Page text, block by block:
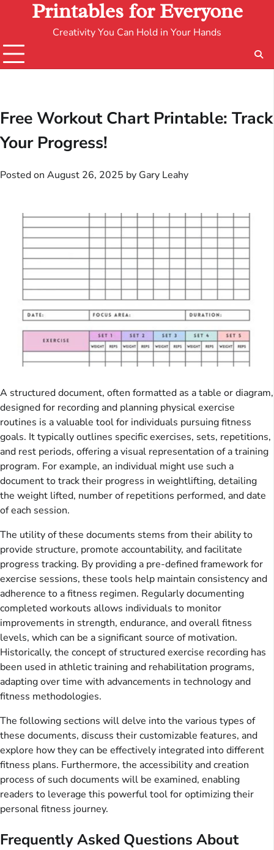
Printables for Everyone
Creativity You Can Hold in Your Hands
Free Workout Chart Printable: Track
Your Progress!
Posted on August 26, 2025 by Gary Leahy
A structured document, often formatted as a table or diagram,
designed for recording and planning physical exercise
routines is a valuable tool for individuals pursuing fitness
goals. It typically outlines specific exercises, sets, repetitions,
and rest periods, offering a visual representation of a training
program. For example, an individual might use such a
document to track their progress in weightlifting, detailing
the weight lifted, number of repetitions performed, and date
of each session.
The utility of these documents stems from their ability to
provide structure, promote accountability, and facilitate
progress tracking. By providing a pre-defined framework for
exercise sessions, these tools help maintain consistency and
adherence to a fitness regimen. Regularly documenting
completed workouts allows individuals to monitor
improvements in strength, endurance, and overall fitness
levels, which can be a significant source of motivation.
Historically, the concept of structured exercise recording has
been used in athletic training and rehabilitation programs,
adapting over time with advancements in technology and
fitness methodologies.
The following sections will delve into the various types of
these documents, discuss their customizable features, and
explore how they can be effectively integrated into different
fitness plans. Furthermore, the accessibility and creation
process of such documents will be examined, enabling
readers to leverage this powerful tool for optimizing their
personal fitness journey.
Frequently Asked Questions About